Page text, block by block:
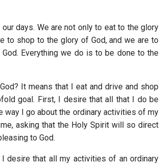
days. We are not only to eat to the glory
to shop to the glory of God, and we are to
Everything we do is to be done to the
It means that I eat and drive and shop
goal. First, I desire that all that I do be
way I go about the ordinary activities of my
asking that the Holy Spirit will so direct
to God.
desire that all my activities of an ordinary